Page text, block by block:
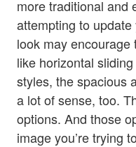
more traditional and
attempting to
look may
like horizontal
styles, the spacious
a lot of sense, too.
options. And those
image you’re trying